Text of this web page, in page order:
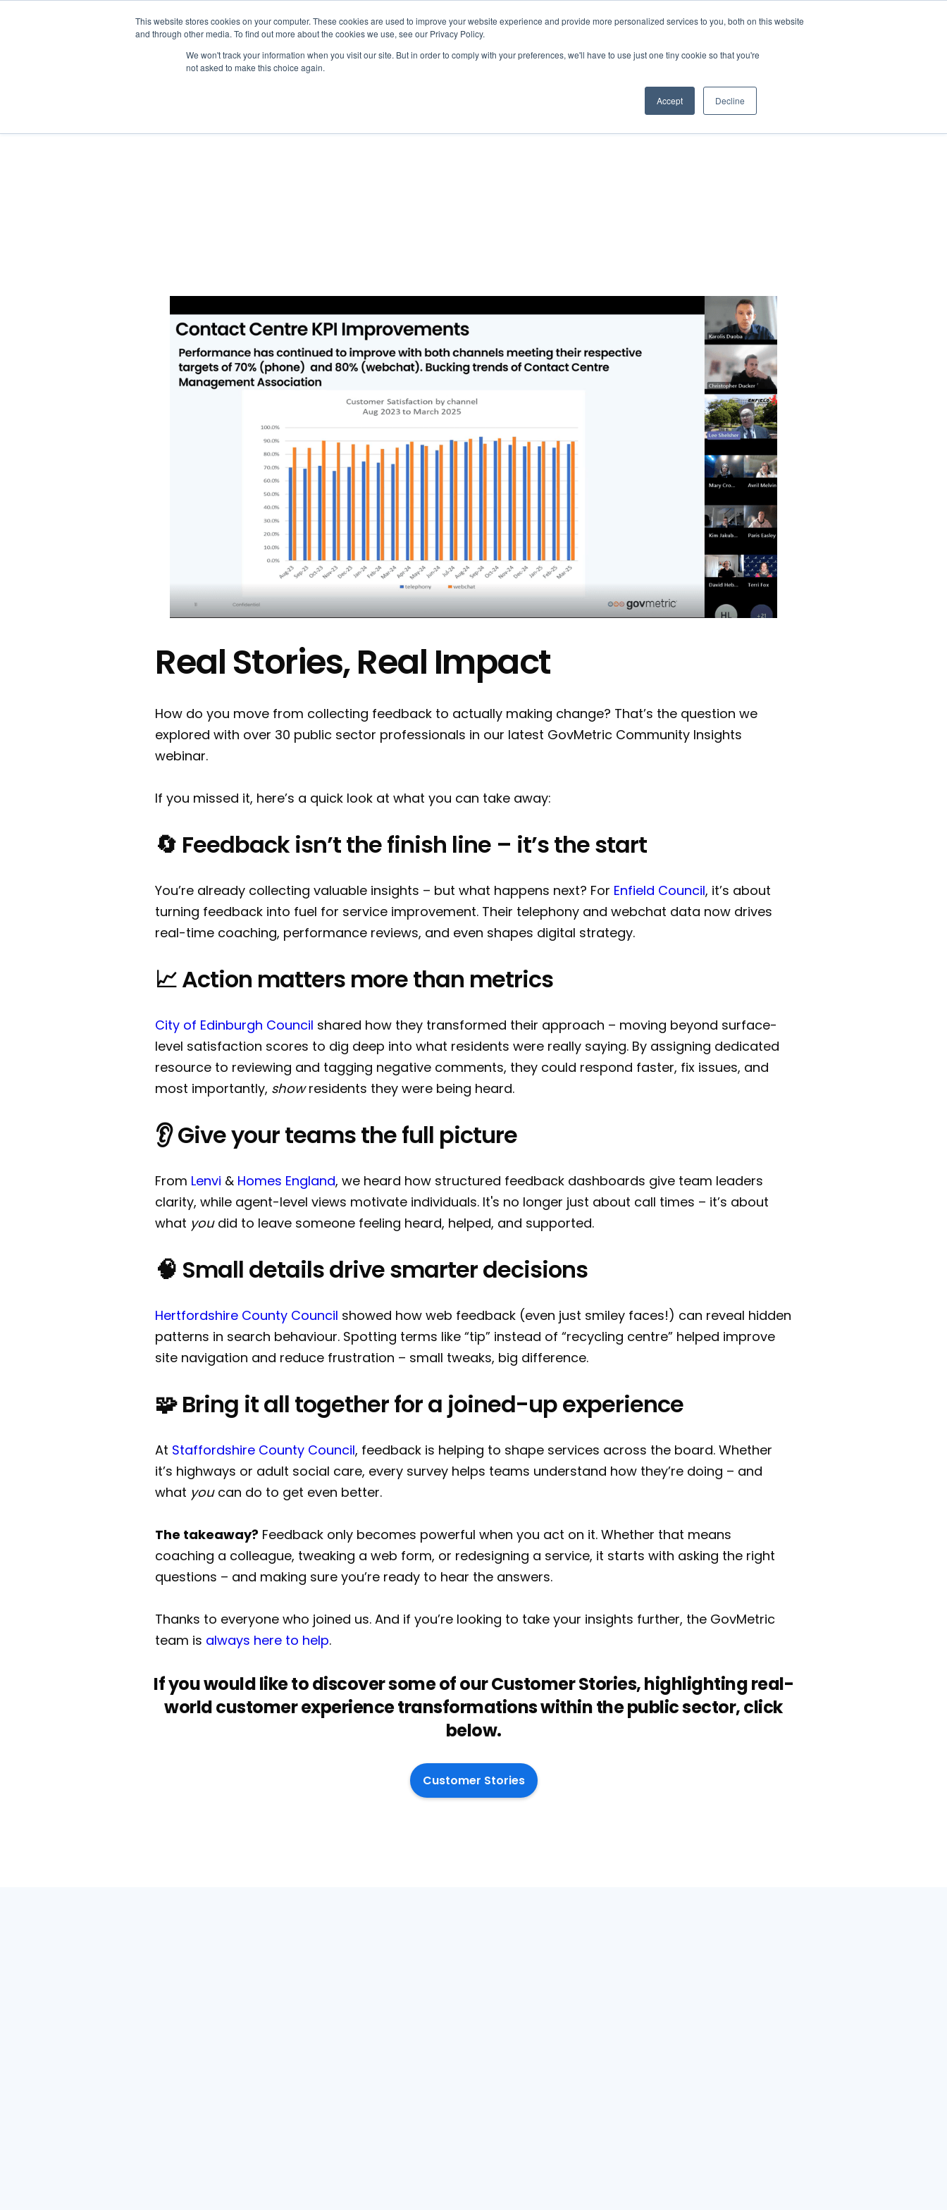
This website stores cookies on your computer. These cookies are used to improve your website experience and provide more personalized services to you, both on this website
and through other media. To find out more about the cookies we use, see our Privacy Policy.
We won't track your information when you visit our site. But in order to comply with your preferences, we'll have to use just one tiny cookie so that you're
not asked to make this choice again.
Accept Decline
Products Solutions
Real Stories, Real Impact
How do you move from collecting feedback to actually making change? That’s the question we
explored with over 30 public sector professionals in our latest GovMetric Community Insights
webinar.
If you missed it, here’s a quick look at what you can take away:
🔄 Feedback isn’t the finish line – it’s the start
You’re already collecting valuable insights – but what happens next? For Enfield Council, it’s about
turning feedback into fuel for service improvement. Their telephony and webchat data now drives
real-time coaching, performance reviews, and even shapes digital strategy.
📈 Action matters more than metrics
City of Edinburgh Council shared how they transformed their approach – moving beyond surface-
level satisfaction scores to dig deep into what residents were really saying. By assigning dedicated
resource to reviewing and tagging negative comments, they could respond faster, fix issues, and
most importantly, showresidents they were being heard.
👂 Give your teams the full picture
From Lenvi & Homes England, we heard how structured feedback dashboards give team leaders
clarity, while agent-level views motivate individuals. It's no longer just about call times – it’s about
what youdid to leave someone feeling heard, helped, and supported.
🧠 Small details drive smarter decisions
Hertfordshire County Council showed how web feedback (even just smiley faces!) can reveal hidden
patterns in search behaviour. Spotting terms like “tip” instead of “recycling centre” helped improve
site navigation and reduce frustration – small tweaks, big difference.
🧩 Bring it all together for a joined-up experience
At Staffordshire County Council, feedback is helping to shape services across the board. Whether
it’s highways or adult social care, every survey helps teams understand how they’re doing – and
what youcan do to get even better.
The takeaway? Feedback only becomes powerful when you act on it. Whether that means
coaching a colleague, tweaking a web form, or redesigning a service, it starts with asking the right
questions – and making sure you’re ready to hear the answers.
Thanks to everyone who joined us. And if you’re looking to take your insights further, the GovMetric
team is always here to help.
If you would like to discover some of our Customer Stories, highlighting real-
world customer experience transformations within the public sector, click
below.
Customer Stories